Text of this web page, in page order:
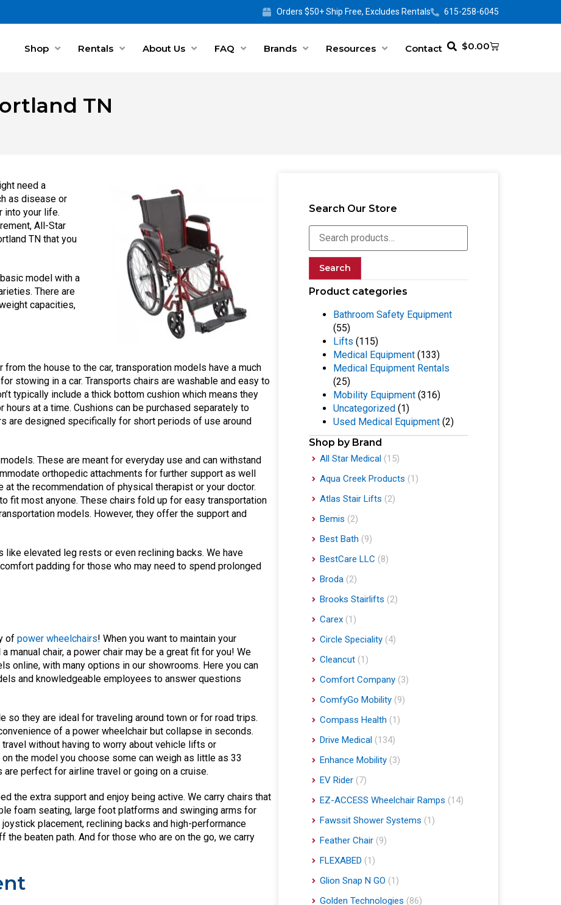
Orders $50+ Ship Free, Excludes Rentals 615-258-6045
Shop Rentals About Us FAQ Brands Resources Contact $0.00
TN
need a
as disease or
into your life.
All-Star
TN that you
model with a
There are
capacities,
the house to the car, transporation models have a much
stowing in a car. Transports chairs are washable and easy to
typically include a thick bottom cushion which means they
at a time. Cushions can be purchased separately to
are designed specifically for short periods of use around
These are meant for everyday use and can withstand
orthopedic attachments for further support as well
the recommendation of physical therapist or your doctor.
fit most anyone. These chairs fold up for easy transportation
models. However, they offer the support and
like elevated leg rests or even reclining backs. We have
padding for those who may need to spend prolonged
of power wheelchairs! When you want to maintain your
manual chair, a power chair may be a great fit for you! We
online, with many options in our showrooms. Here you can
and knowledgeable employees to answer questions
so they are ideal for traveling around town or for road trips.
of a power wheelchair but collapse in seconds.
without having to worry about vehicle lifts or
the model you choose some can weigh as little as 33
perfect for airline travel or going on a cruise.
the extra support and enjoy being active. We carry chairs that
foam seating, large foot platforms and swinging arms for
placement, reclining backs and high-performance
beaten path. And for those who are on the go, we carry
Search Our Store
Search
Product categories
Bathroom Safety Equipment
(55)
Lifts (115)
Medical Equipment (133)
Medical Equipment Rentals
(25)
Mobility Equipment (316)
Uncategorized (1)
Used Medical Equipment (2)
Shop by Brand
All Star Medical (15)
Aqua Creek Products (1)
Atlas Stair Lifts (2)
Bemis (2)
Best Bath (9)
BestCare LLC (8)
Broda (2)
Brooks Stairlifts (2)
Carex (1)
Circle Speciality (4)
Cleancut (1)
Comfort Company (3)
ComfyGo Mobility (9)
Compass Health (1)
Drive Medical (134)
Enhance Mobility (3)
EV Rider (7)
EZ-ACCESS Wheelchair Ramps (14)
Fawssit Shower Systems (1)
Feather Chair (9)
FLEXABED (1)
Glion Snap N GO (1)
Golden Technologies (86)